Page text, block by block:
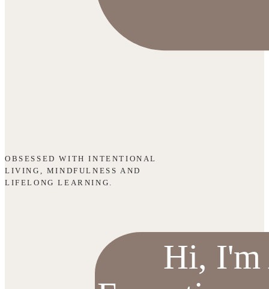
OBSESSED WITH INTENTIONAL
LIVING, MINDFULNESS AND
LIFELONG LEARNING.
Hi,